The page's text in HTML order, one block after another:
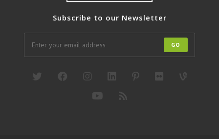
Subscribe to our Newsletter
GO